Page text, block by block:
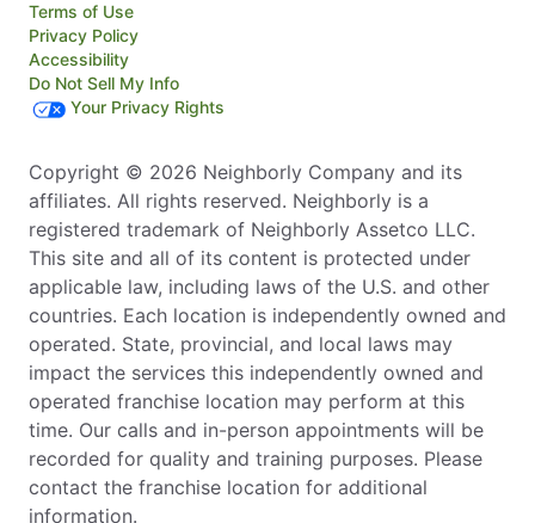
Terms of Use
Privacy Policy
Accessibility
Do Not Sell My Info
Your Privacy Rights
Copyright © 2026 Neighborly Company and its
affiliates. All rights reserved. Neighborly is a
registered trademark of Neighborly Assetco LLC.
This site and all of its content is protected under
applicable law, including laws of the U.S. and other
countries. Each location is independently owned and
operated. State, provincial, and local laws may
impact the services this independently owned and
operated franchise location may perform at this
time. Our calls and in-person appointments will be
recorded for quality and training purposes. Please
contact the franchise location for additional
information.